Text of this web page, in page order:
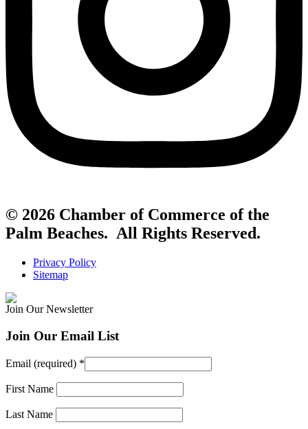
© 2026 Chamber of Commerce of the
Palm Beaches. All Rights Reserved.
Privacy Policy
Sitemap
Join Our Newsletter
Join Our Email List
Email (required) *
First Name
Last Name